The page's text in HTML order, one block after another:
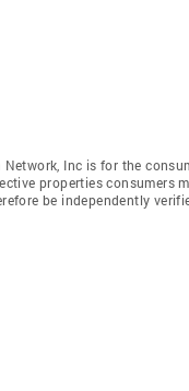
Inc is for the
properties consumers
be independently